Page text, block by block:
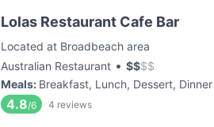
Lolas Restaurant Cafe Bar
Located at Broadbeach area
Australian Restaurant • $$$$
Meals: Breakfast, Lunch, Dessert, Dinner
4.8/6 4 reviews